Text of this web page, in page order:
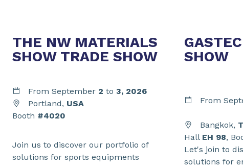
THE NW MATERIALS
SHOW TRADE SHOW
From September 2 to 3, 2026
Portland, USA
Booth #4020
Join us to discover our portfolio of
solutions for sports equipments
SHOW
From
Bangkok,
Hall EH 98,
Let's join to
solutions for